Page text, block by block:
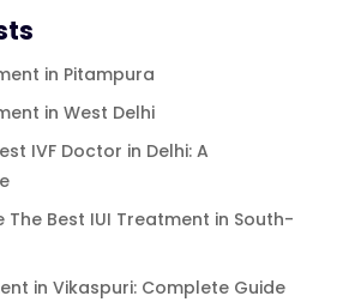
in Pitampura
in West Delhi
IVF Doctor in Delhi: A
The Best IUI Treatment in South-
in Vikaspuri: Complete Guide